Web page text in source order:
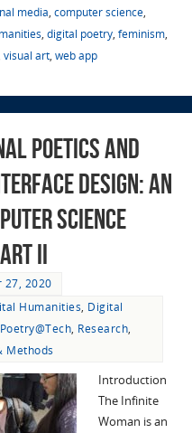
media, computer science,
, digital poetry, feminism,
visual art, web app
Poetics and
Design: An
Science
II
27, 2020
Humanities, Digital
Poetry@Tech, Research,
Methods
Introduction
The Infinite
Woman is an